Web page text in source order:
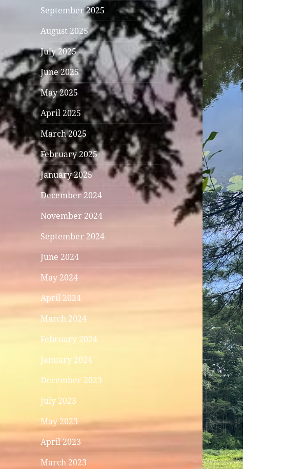
September 2025
August 2025
July 2025
June 2025
May 2025
April 2025
March 2025
February 2025
January 2025
December 2024
November 2024
September 2024
June 2024
May 2024
April 2024
March 2024
February 2024
January 2024
December 2023
July 2023
May 2023
April 2023
March 2023